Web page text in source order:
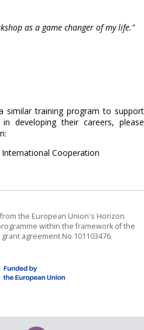
as a game changer of my life."
similar training program to support
developing their careers, please
Cooperation
the European Union's Horizon
within the framework of the
agreement No 101103476.